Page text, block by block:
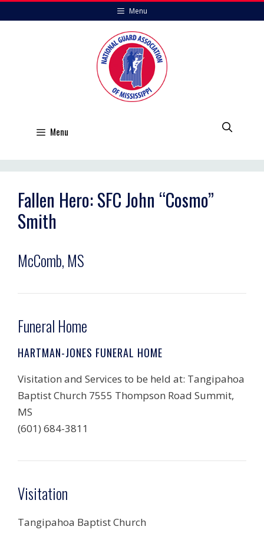
to
Menu
Menu
Fallen Hero: SFC John “Cosmo”
Smith
McComb, MS
Funeral Home
HARTMAN-JONES FUNERAL HOME
Visitation and Services to be held at: Tangipahoa
Baptist Church 7555 Thompson Road Summit,
MS
(601) 684-3811
Visitation
Tangipahoa Baptist Church